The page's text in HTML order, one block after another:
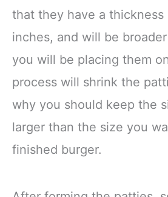
that they have a thickness
inches, and will be
you will be placing them
process will shrink the
why you should keep the
larger than the size you
finished burger.